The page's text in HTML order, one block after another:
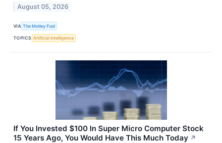
August 05, 2026
VIA The Motley Fool
TOPICS Artificial Intelligence
If You Invested $100 In Super Micro Computer Stock
15 Years Ago, You Would Have This Much Today ↗